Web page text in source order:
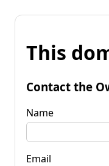
This
Contact the
Name
Email